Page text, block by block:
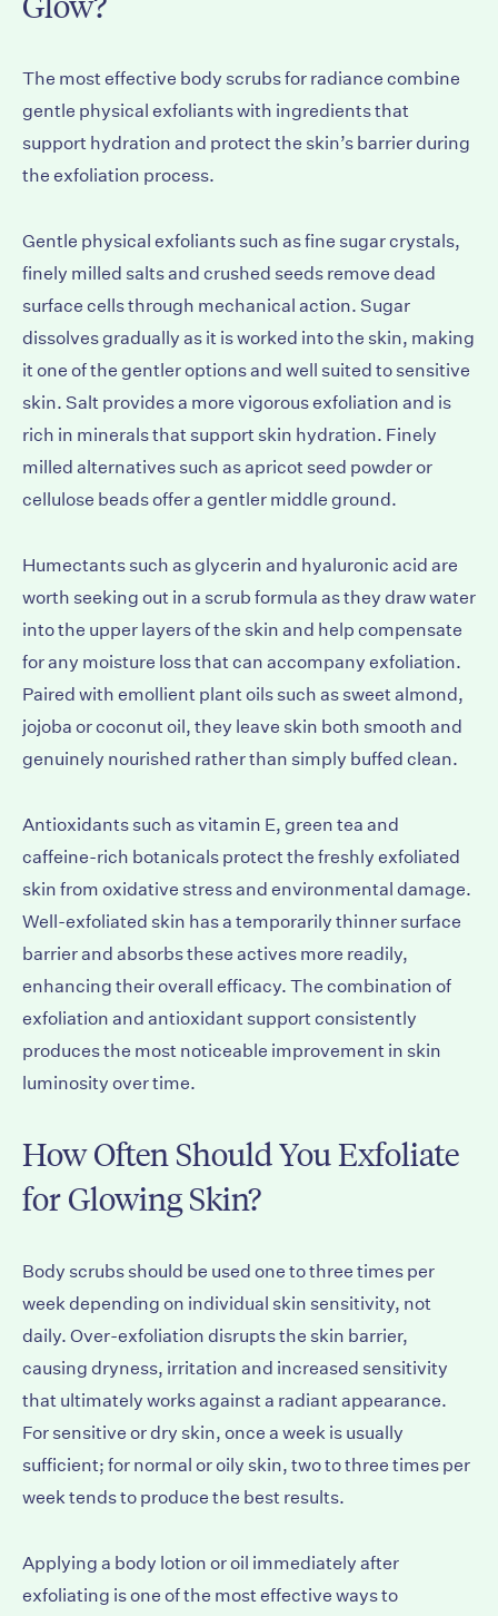
The most effective body scrubs for radiance combine
gentle physical exfoliants with ingredients that
support hydration and protect the skin’s barrier during
the exfoliation process.
Gentle physical exfoliants such as fine sugar crystals,
finely milled salts and crushed seeds remove dead
surface cells through mechanical action. Sugar
dissolves gradually as it is worked into the skin, making
it one of the gentler options and well suited to sensitive
skin. Salt provides a more vigorous exfoliation and is
rich in minerals that support skin hydration. Finely
milled alternatives such as apricot seed powder or
cellulose beads offer a gentler middle ground.
Humectants such as glycerin and hyaluronic acid are
worth seeking out in a scrub formula as they draw water
into the upper layers of the skin and help compensate
for any moisture loss that can accompany exfoliation.
Paired with emollient plant oils such as sweet almond,
jojoba or coconut oil, they leave skin both smooth and
genuinely nourished rather than simply buffed clean.
Antioxidants such as vitamin E, green tea and
caffeine-rich botanicals protect the freshly exfoliated
skin from oxidative stress and environmental damage.
Well-exfoliated skin has a temporarily thinner surface
barrier and absorbs these actives more readily,
enhancing their overall efficacy. The combination of
exfoliation and antioxidant support consistently
produces the most noticeable improvement in skin
luminosity over time.
How Often Should You Exfoliate
for Glowing Skin?
Body scrubs should be used one to three times per
week depending on individual skin sensitivity, not
daily. Over-exfoliation disrupts the skin barrier,
causing dryness, irritation and increased sensitivity
that ultimately works against a radiant appearance.
For sensitive or dry skin, once a week is usually
sufficient; for normal or oily skin, two to three times per
week tends to produce the best results.
Applying a body lotion or oil immediately after
exfoliating is one of the most effective ways to